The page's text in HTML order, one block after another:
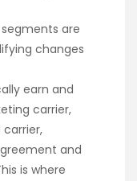
segments are
changes
earn and
carrier,
and
is where